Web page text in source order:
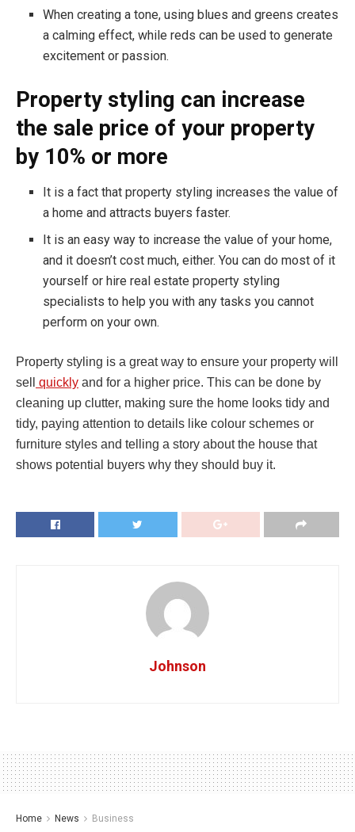
When creating a tone, using blues and greens creates
a calming effect, while reds can be used to generate
excitement or passion.
Property styling can increase
the sale price of your property
by 10% or more
It is a fact that property styling increases the value of
a home and attracts buyers faster.
It is an easy way to increase the value of your home,
and it doesn’t cost much, either. You can do most of it
yourself or hire real estate property styling
specialists to help you with any tasks you cannot
perform on your own.
Property styling is a great way to ensure your property will
sell
quickly and for a higher price. This can be done by
cleaning up clutter, making sure the home looks tidy and
tidy, paying attention to details like colour schemes or
furniture styles and telling a story about the house that
shows potential buyers why they should buy it.
Johnson
Home News Business